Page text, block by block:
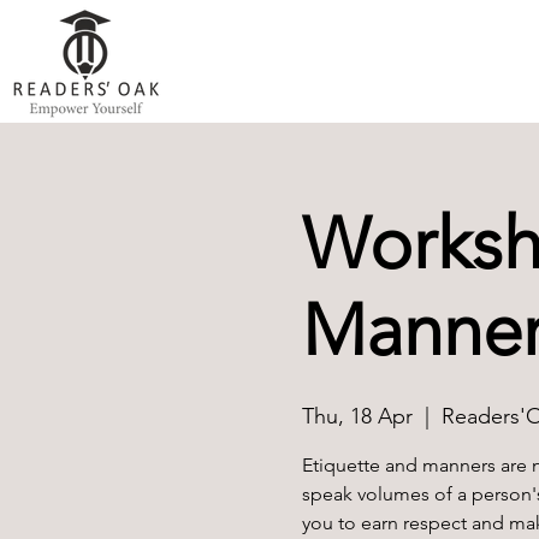
Thu, 18 Apr
  |
Etiquette and manners are
speak volumes of a
you to earn respect and